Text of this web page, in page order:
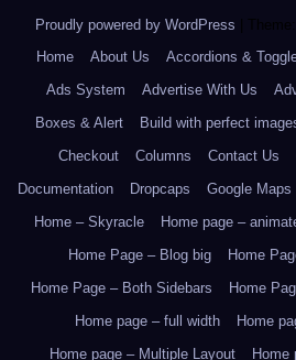
Proudly powered by WordPress
Home
About Us Accordions &
Ads System
Advertise With Us
Boxes & Alert
Build with perfect
Checkout
Columns Contact Us
Documentation
Dropcaps Google Maps
Home – Skyracle
Home page –
Home Page – Blog big
Home
Home Page – Both Sidebars
Home
Home page – full width
Home
Home page – Multiple Layout
Home